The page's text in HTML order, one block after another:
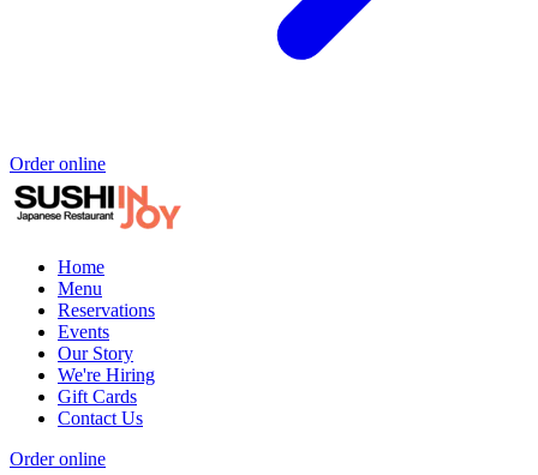
Order online
Home
Menu
Reservations
Events
Our Story
We're Hiring
Gift Cards
Contact Us
Order online